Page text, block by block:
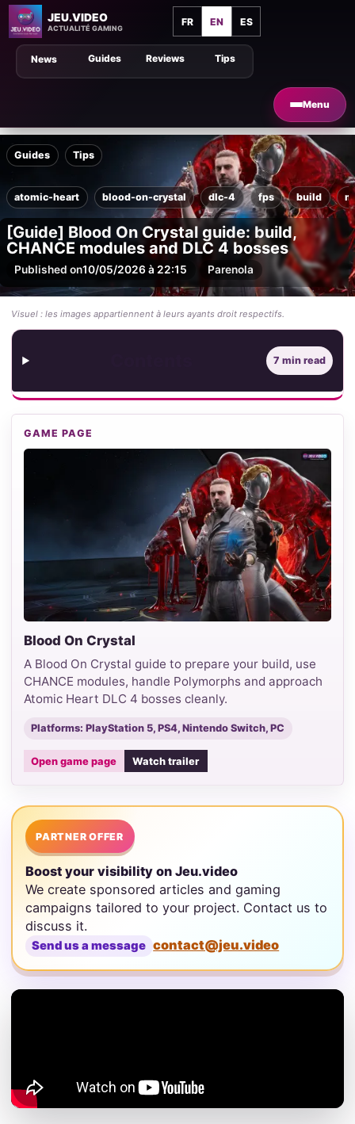
JEU.VIDEO
ACTUALITÉ GAMING
FR EN ES
Menu
Tips
Guides Reviews
News
Guides Tips
atomic-heart blood-on-crystal dlc-4 fps build
[Guide] Blood On Crystal guide: build,
CHANCE modules and DLC 4 bosses
Published on10/05/2026 à 22:15 Parenola
Visuel : les images appartiennent à leurs ayants droit respectifs.
7 min read
GAME PAGE
Blood On Crystal
A Blood On Crystal guide to prepare your build, use
CHANCE modules, handle Polymorphs and approach
Atomic Heart DLC 4 bosses cleanly.
Platforms: PlayStation 5, PS4, Nintendo Switch, PC
Open game page Watch trailer
PARTNER OFFER
Boost your visibility on Jeu.video
We create sponsored articles and gaming
campaigns tailored to your project. Contact us to
discuss it.
Send us a message contact@jeu.video